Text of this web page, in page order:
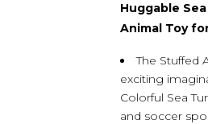
Huggable
Animal Toy
The Stuffed
exciting
Colorful Sea
and soccer